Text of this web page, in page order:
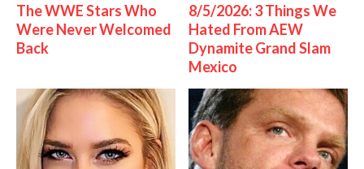
The WWE Stars Who
Were Never Welcomed
Back
8/5/2026: 3 Things We
Hated From AEW
Dynamite Grand Slam
Mexico